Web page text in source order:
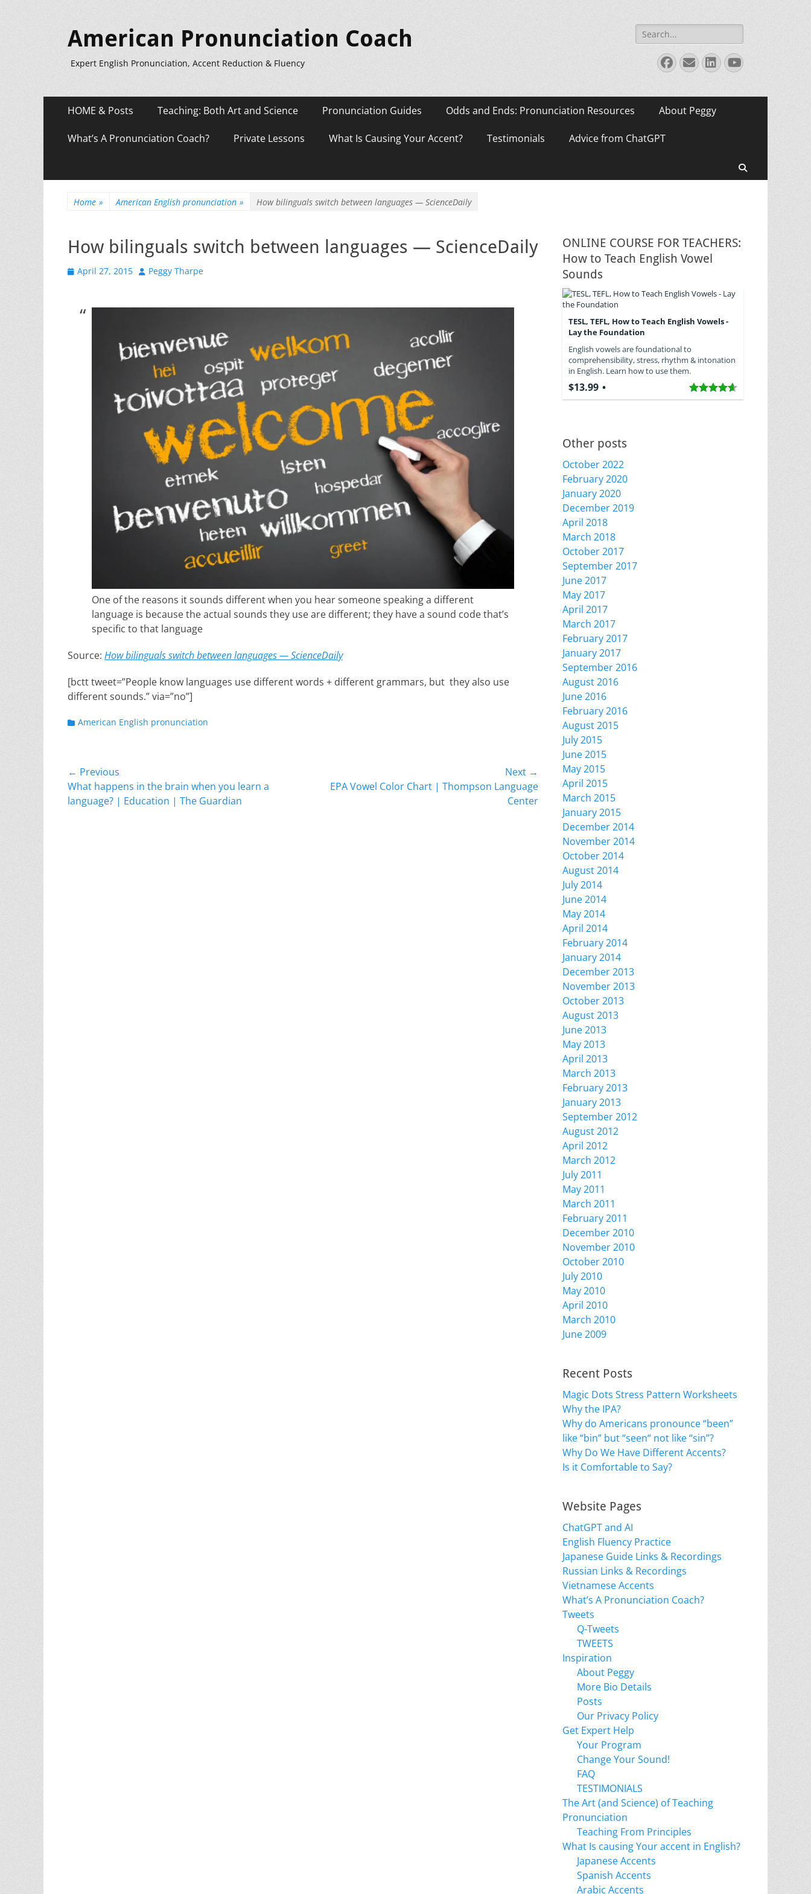
American Pronunciation Coach
Expert English Pronunciation, Accent Reduction & Fluency
Search
for:
Facebook
EmailLinkedIn
YouTube
Primary
content
HOME & Posts Teaching: Both Art and Science Pronunciation Guides Odds and Ends: Pronunciation Resources About Peggy
What’s A Pronunciation Coach? Private Lessons What Is Causing Your Accent? Testimonials Advice from ChatGPT
Home » American English pronunciation » How bilinguals switch between languages — ScienceDaily
How bilinguals switch between languages — ScienceDaily
Posted
April 27, 2015 Author
Peggy Tharpe
One of the reasons it sounds different when you hear someone speaking a different
language is because the actual sounds they use are different; they have a sound code that’s
specific to that language
Source: How bilinguals switch between languages — ScienceDaily
[bctt tweet=”People know languages use different words + different grammars, but they also use
different sounds.” via=”no”]
Categories
American English pronunciation
Post
navigation
← Previous
Previous
post:
What happens in the brain when you learn a
language? | Education | The Guardian
Next →
EPA Vowel Color Chart | Thompson Language
Center
ONLINE COURSE FOR TEACHERS:
How to Teach English Vowel
Sounds
TESL, TEFL, How to Teach English Vowels -
Lay the Foundation
English vowels are foundational to
comprehensibility, stress, rhythm & intonation
in English. Learn how to use them.
$13.99
Other posts
October 2022
February 2020
January 2020
December 2019
April 2018
March 2018
October 2017
September 2017
June 2017
May 2017
April 2017
March 2017
February 2017
January 2017
September 2016
August 2016
June 2016
February 2016
August 2015
July 2015
June 2015
May 2015
April 2015
March 2015
January 2015
December 2014
November 2014
October 2014
August 2014
July 2014
June 2014
May 2014
April 2014
February 2014
January 2014
December 2013
November 2013
October 2013
August 2013
June 2013
May 2013
April 2013
March 2013
February 2013
January 2013
September 2012
August 2012
April 2012
March 2012
July 2011
May 2011
March 2011
February 2011
December 2010
November 2010
October 2010
July 2010
May 2010
April 2010
March 2010
June 2009
Recent Posts
Magic Dots Stress Pattern Worksheets
Why the IPA?
Why do Americans pronounce “been”
like “bin” but “seen“ not like “sin”?
Why Do We Have Different Accents?
Is it Comfortable to Say?
Website Pages
ChatGPT and AI
English Fluency Practice
Japanese Guide Links & Recordings
Russian Links & Recordings
Vietnamese Accents
What’s A Pronunciation Coach?
Tweets
Q-Tweets
TWEETS
Inspiration
About Peggy
More Bio Details
Posts
Our Privacy Policy
Get Expert Help
Your Program
Change Your Sound!
FAQ
TESTIMONIALS
The Art (and Science) of Teaching
Pronunciation
Teaching From Principles
What Is causing Your accent in English?
Japanese Accents
Spanish Accents
Arabic Accents